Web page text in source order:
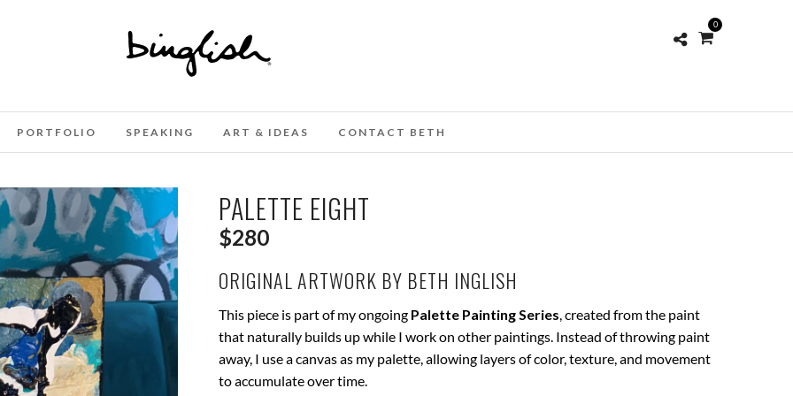
0
PORTFOLIO SPEAKING ART & IDEAS CONTACT BETH
PALETTE EIGHT
$280
ORIGINAL ARTWORK BY BETH INGLISH
This piece is part of my ongoing Palette Painting Series, created from the paint
that naturally builds up while I work on other paintings. Instead of throwing paint
away, I use a canvas as my palette, allowing layers of color, texture, and movement
to accumulate over time.